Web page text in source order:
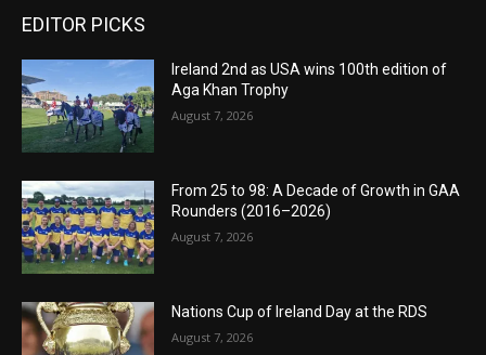
EDITOR PICKS
Ireland 2nd as USA wins 100th edition of
Aga Khan Trophy
August 7, 2026
From 25 to 98: A Decade of Growth in GAA
Rounders (2016–2026)
August 7, 2026
Nations Cup of Ireland Day at the RDS
August 7, 2026